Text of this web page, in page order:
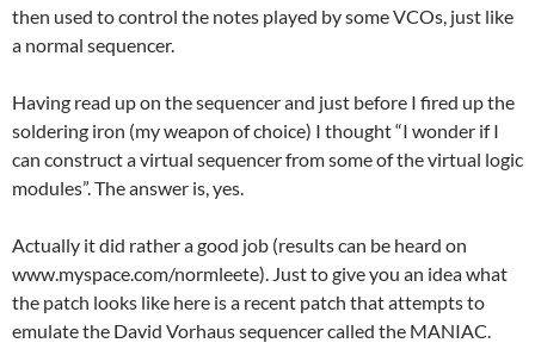
then used to control the notes played by some VCOs, just like
a normal sequencer.
Having read up on the sequencer and just before I fired up the
soldering iron (my weapon of choice) I thought “I wonder if I
can construct a virtual sequencer from some of the virtual logic
modules”. The answer is, yes.
Actually it did rather a good job (results can be heard on
www.myspace.com/normleete). Just to give you an idea what
the patch looks like here is a recent patch that attempts to
emulate the David Vorhaus sequencer called the MANIAC.